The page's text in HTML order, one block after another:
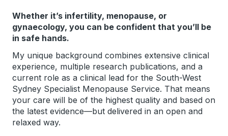
Whether it’s infertility, menopause, or
gynaecology, you can be confident that you’ll be
in safe hands.
My unique background combines extensive clinical
experience, multiple research publications, and a
current role as a clinical lead for the South-West
Sydney Specialist Menopause Service. That means
your care will be of the highest quality and based on
the latest evidence—but delivered in an open and
relaxed way.